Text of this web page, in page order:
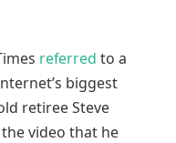
referred to a
biggest
retiree Steve
video that he